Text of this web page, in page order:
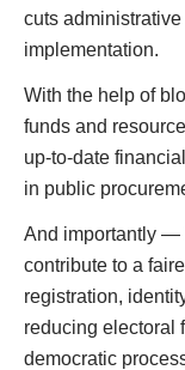
cuts
implementation.
With the help of
funds and
up-to-date
in public
And importantly —
contribute to a
registration,
reducing electoral
democratic